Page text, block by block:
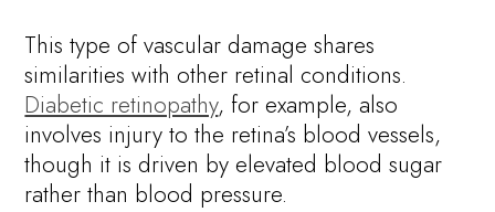
This type of vascular damage shares
similarities with other retinal conditions.
Diabetic retinopathy, for example, also
involves injury to the retina’s blood vessels,
though it is driven by elevated blood sugar
rather than blood pressure.